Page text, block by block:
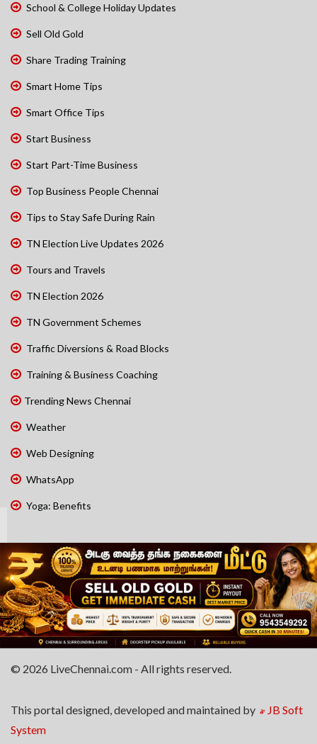
School & College Holiday Updates
Sell Old Gold
Share Trading Training
Smart Home Tips
Smart Office Tips
Start Business
Start Part-Time Business
Top Business People Chennai
Tips to Stay Safe During Rain
TN Election Live Updates 2026
Tours and Travels
TN Election 2026
TN Government Schemes
Traffic Diversions & Road Blocks
Training & Business Coaching
Trending News Chennai
Weather
Web Designing
WhatsApp
Yoga: Benefits
© 2026 LiveChennai.com - All rights reserved.
This portal designed, developed and maintained by
JB Soft
System